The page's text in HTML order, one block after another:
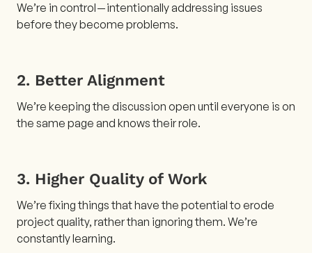
We’re in control — intentionally addressing issues
before they become problems.
2. Better Alignment
We’re keeping the discussion open until everyone is on
the same page and knows their role.
3. Higher Quality of Work
We’re fixing things that have the potential to erode
project quality, rather than ignoring them. We’re
constantly learning.